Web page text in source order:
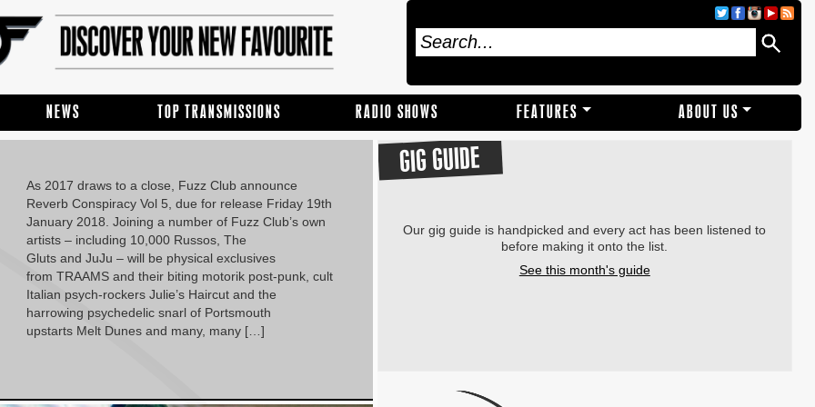
NEWS TOP TRANSMISSIONS RADIO SHOWS FEATURES ABOUT US
As 2017 draws to a close, Fuzz Club announce
Reverb Conspiracy Vol 5, due for release Friday 19th
January 2018. Joining a number of Fuzz Club’s own
artists – including 10,000 Russos, The
Gluts and JuJu – will be physical exclusives
from TRAAMS and their biting motorik post-punk, cult
Italian psych-rockers Julie’s Haircut and the
harrowing psychedelic snarl of Portsmouth
upstarts Melt Dunes and many, many […]
GIG GUIDE
Our gig guide is handpicked and every act has been listened to
before making it onto the list.
See this month's guide